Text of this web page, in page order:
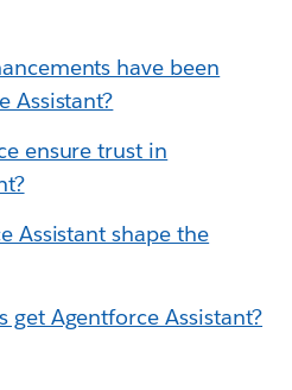
have been
Assistant?
ensure trust in
Assistant shape the
get Agentforce Assistant?